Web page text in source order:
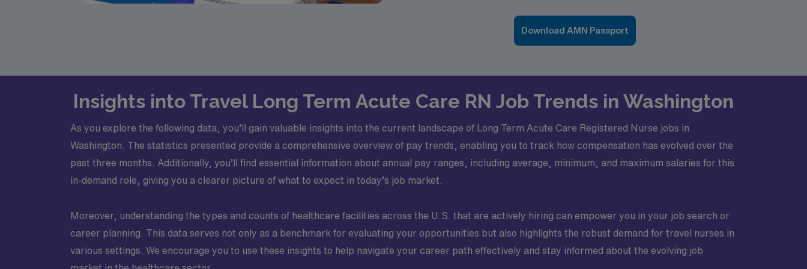
Download AMN Passport
Insights into Travel Long Term Acute Care RN Job Trends in Washington
As you explore the following data, you’ll gain valuable insights into the current landscape of Long Term Acute Care Registered Nurse jobs in
Washington. The statistics presented provide a comprehensive overview of pay trends, enabling you to track how compensation has evolved over the
past three months. Additionally, you’ll find essential information about annual pay ranges, including average, minimum, and maximum salaries for this
in-demand role, giving you a clearer picture of what to expect in today’s job market.
Moreover, understanding the types and counts of healthcare facilities across the U.S. that are actively hiring can empower you in your job search or
career planning. This data serves not only as a benchmark for evaluating your opportunities but also highlights the robust demand for travel nurses in
various settings. We encourage you to use these insights to help navigate your career path effectively and stay informed about the evolving job